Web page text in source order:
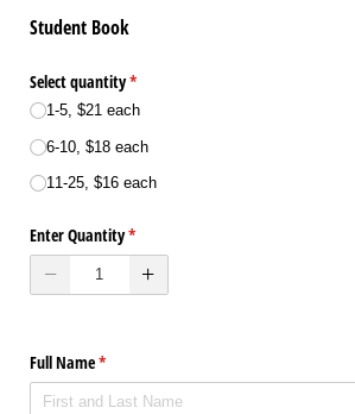
Student Book
Select quantity*
(required)
1-5, $21 each
6-10, $18 each
11-25, $16 each
Enter Quantity*
(required)
Full Name*
(required)